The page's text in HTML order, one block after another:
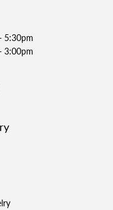
5:30pm
3:00pm